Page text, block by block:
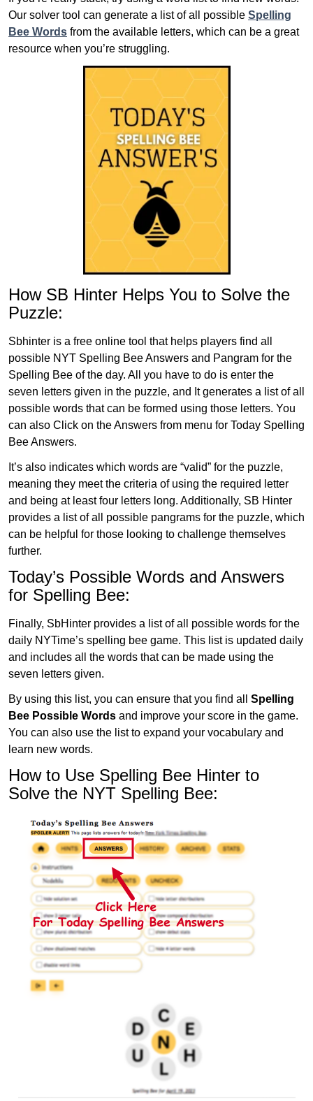
Our solver tool can generate a list of all possible Spelling
Bee Words from the available letters, which can be a great
resource when you’re struggling.
How SB Hinter Helps You to Solve the
Puzzle:
Sbhinter is a free online tool that helps players find all
possible NYT Spelling Bee Answers and Pangram for the
Spelling Bee of the day. All you have to do is enter the
seven letters given in the puzzle, and It generates a list of all
possible words that can be formed using those letters. You
can also Click on the Answers from menu for Today Spelling
Bee Answers.
It’s also indicates which words are “valid” for the puzzle,
meaning they meet the criteria of using the required letter
and being at least four letters long. Additionally, SB Hinter
provides a list of all possible pangrams for the puzzle, which
can be helpful for those looking to challenge themselves
further.
Today’s Possible Words and Answers
for Spelling Bee:
Finally, SbHinter provides a list of all possible words for the
daily NYTime’s spelling bee game. This list is updated daily
and includes all the words that can be made using the
seven letters given.
By using this list, you can ensure that you find all Spelling
Bee Possible Words and improve your score in the game.
You can also use the list to expand your vocabulary and
learn new words.
How to Use Spelling Bee Hinter to
Solve the NYT Spelling Bee: